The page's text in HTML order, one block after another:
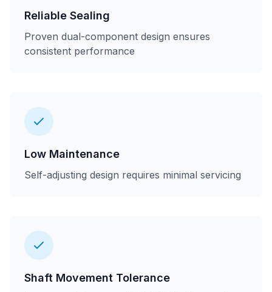
Reliable Sealing
Proven dual-component design ensures
consistent performance
Low Maintenance
Self-adjusting design requires minimal servicing
Shaft Movement Tolerance